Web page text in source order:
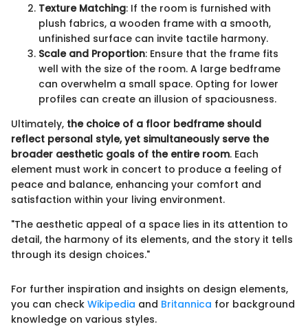
Texture Matching: If the room is furnished with
plush fabrics, a wooden frame with a smooth,
unfinished surface can invite tactile harmony.
Scale and Proportion: Ensure that the frame fits
well with the size of the room. A large bedframe
can overwhelm a small space. Opting for lower
profiles can create an illusion of spaciousness.
Ultimately, the choice of a floor bedframe should
reflect personal style, yet simultaneously serve the
broader aesthetic goals of the entire room. Each
element must work in concert to produce a feeling of
peace and balance, enhancing your comfort and
satisfaction within your living environment.
"The aesthetic appeal of a space lies in its attention to
detail, the harmony of its elements, and the story it tells
through its design choices."
For further inspiration and insights on design elements,
you can check Wikipedia and Britannica for background
knowledge on various styles.